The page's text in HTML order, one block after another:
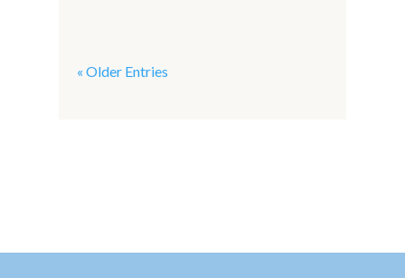
« Older Entries